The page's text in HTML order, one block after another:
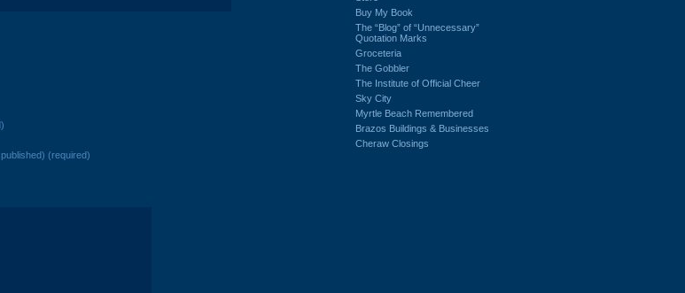
(required)
Buy My Book
The “Blog” of “Unnecessary”
Quotation Marks
Groceteria
The Gobbler
The Institute of Official Cheer
Sky City
Myrtle Beach Remembered
Brazos Buildings & Businesses
Cheraw Closings